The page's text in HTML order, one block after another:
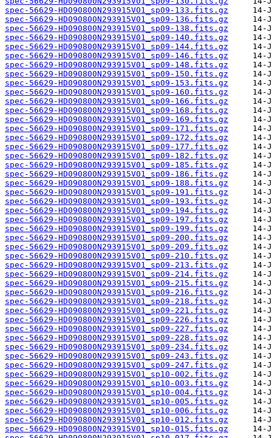
spec-56629-HD090800N293915V01_sp09-133.fits.gz
spec-56629-HD090800N293915V01_sp09-136.fits.gz
spec-56629-HD090800N293915V01_sp09-138.fits.gz
spec-56629-HD090800N293915V01_sp09-140.fits.gz
spec-56629-HD090800N293915V01_sp09-144.fits.gz
spec-56629-HD090800N293915V01_sp09-146.fits.gz
spec-56629-HD090800N293915V01_sp09-148.fits.gz
spec-56629-HD090800N293915V01_sp09-150.fits.gz
spec-56629-HD090800N293915V01_sp09-153.fits.gz
spec-56629-HD090800N293915V01_sp09-160.fits.gz
spec-56629-HD090800N293915V01_sp09-166.fits.gz
spec-56629-HD090800N293915V01_sp09-168.fits.gz
spec-56629-HD090800N293915V01_sp09-169.fits.gz
spec-56629-HD090800N293915V01_sp09-171.fits.gz
spec-56629-HD090800N293915V01_sp09-172.fits.gz
spec-56629-HD090800N293915V01_sp09-177.fits.gz
spec-56629-HD090800N293915V01_sp09-182.fits.gz
spec-56629-HD090800N293915V01_sp09-185.fits.gz
spec-56629-HD090800N293915V01_sp09-186.fits.gz
spec-56629-HD090800N293915V01_sp09-188.fits.gz
spec-56629-HD090800N293915V01_sp09-191.fits.gz
spec-56629-HD090800N293915V01_sp09-193.fits.gz
spec-56629-HD090800N293915V01_sp09-194.fits.gz
spec-56629-HD090800N293915V01_sp09-197.fits.gz
spec-56629-HD090800N293915V01_sp09-199.fits.gz
spec-56629-HD090800N293915V01_sp09-200.fits.gz
spec-56629-HD090800N293915V01_sp09-209.fits.gz
spec-56629-HD090800N293915V01_sp09-210.fits.gz
spec-56629-HD090800N293915V01_sp09-213.fits.gz
spec-56629-HD090800N293915V01_sp09-214.fits.gz
spec-56629-HD090800N293915V01_sp09-215.fits.gz
spec-56629-HD090800N293915V01_sp09-216.fits.gz
spec-56629-HD090800N293915V01_sp09-218.fits.gz
spec-56629-HD090800N293915V01_sp09-221.fits.gz
spec-56629-HD090800N293915V01_sp09-226.fits.gz
spec-56629-HD090800N293915V01_sp09-227.fits.gz
spec-56629-HD090800N293915V01_sp09-228.fits.gz
spec-56629-HD090800N293915V01_sp09-234.fits.gz
spec-56629-HD090800N293915V01_sp09-243.fits.gz
spec-56629-HD090800N293915V01_sp09-247.fits.gz
spec-56629-HD090800N293915V01_sp10-002.fits.gz
spec-56629-HD090800N293915V01_sp10-003.fits.gz
spec-56629-HD090800N293915V01_sp10-004.fits.gz
spec-56629-HD090800N293915V01_sp10-005.fits.gz
spec-56629-HD090800N293915V01_sp10-006.fits.gz
spec-56629-HD090800N293915V01_sp10-012.fits.gz
spec-56629-HD090800N293915V01_sp10-015.fits.gz